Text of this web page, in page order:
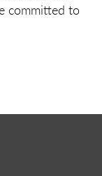
committed to